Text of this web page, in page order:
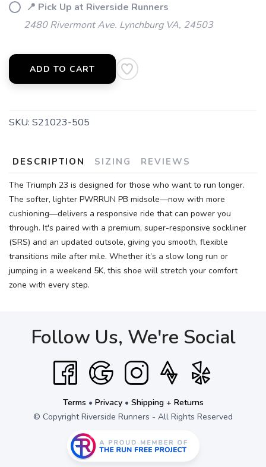
📍 Pick Up at Riverside Runners
2480 Rivermont Ave. Lynchburg VA, 24503
ADD TO CART
SKU: S21023-505
DESCRIPTION SIZING REVIEWS
The Triumph 23 is designed for those who want to run longer.
The softer, lighter PWRRUN PB midsole—now with more
cushioning—delivers a responsive ride that can power you
through. It's paired with a premium, super-responsive sockliner
(SRS) and an updated outsole, giving you smooth, flexible
transitions mile after mile. Whether it’s a slow long run or
jumping in a weekend 5K, this shoe will stretch your comfort
zone with every step.
Follow Us, We're Social
Terms • Privacy• Shipping + Returns
© Copyright Riverside Runners - All Rights Reserved